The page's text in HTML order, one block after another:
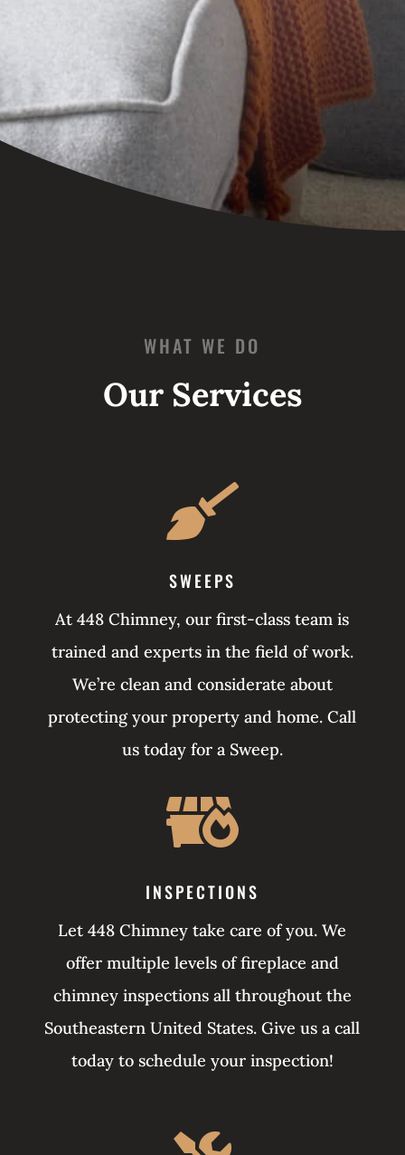
WHAT WE DO
Our Services

SWEEPS
At 448 Chimney, our first-class team is
trained and experts in the field of work.
We’re clean and considerate about
protecting your property and home. Call
us today for a Sweep.

INSPECTIONS
Let 448 Chimney take care of you. We
offer multiple levels of fireplace and
chimney inspections all throughout the
Southeastern United States. Give us a call
today to schedule your inspection!